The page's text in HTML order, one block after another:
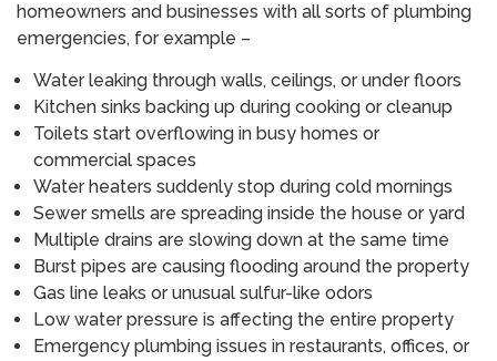
homeowners and businesses with all sorts of plumbing
emergencies, for example –
Water leaking through walls, ceilings, or under floors
Kitchen sinks backing up during cooking or cleanup
Toilets start overflowing in busy homes or
commercial spaces
Water heaters suddenly stop during cold mornings
Sewer smells are spreading inside the house or yard
Multiple drains are slowing down at the same time
Burst pipes are causing flooding around the property
Gas line leaks or unusual sulfur-like odors
Low water pressure is affecting the entire property
Emergency plumbing issues in restaurants, offices, or